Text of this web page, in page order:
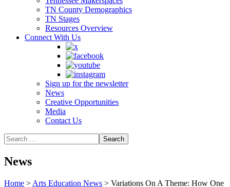
TN County Demographics
TN Stages
Resources Overview
Connect With Us
Sign up for the newsletter
News
Creative Opportunities
Media
Contact Us
News
Home > Arts Education News > Variations On A Theme: How One